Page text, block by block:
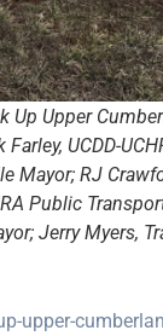
Up Upper
UCDD-
Mayor; RJ
Public
Jerry Myers,
upper-